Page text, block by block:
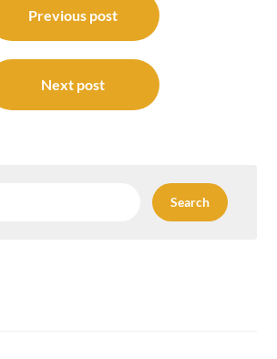
Previous post
Next post